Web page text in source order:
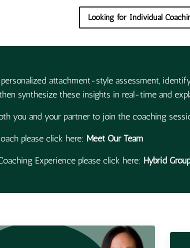
Looking for Individual
attachment-style assessment,
synthesize these insights in real-time and
you and your partner to join the coaching
please click here: Meet Our Team
Experience please click here: Hybrid